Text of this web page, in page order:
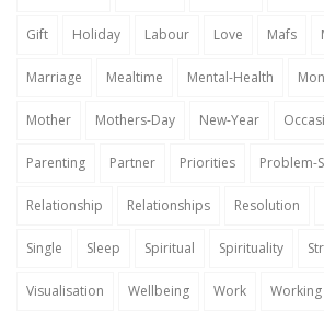
Gift Holiday Labour Love Mafs
Marriage Mealtime Mental-Health
Mother Mothers-Day New-Year
Parenting Partner Priorities Problem-
Relationship Relationships Resolution
Single Sleep Spiritual Spirituality
Visualisation Wellbeing Work Working